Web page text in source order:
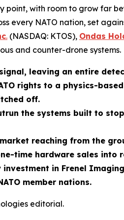
with room to grow far
every NATO nation, set
. (NASDAQ: KTOS), Ondas
and counter-drone systems.
leaving an entire
rights to a physics-
off.
the systems built to
reaching from the
time hardware sales into
in Frenel
member nations.
editorial.